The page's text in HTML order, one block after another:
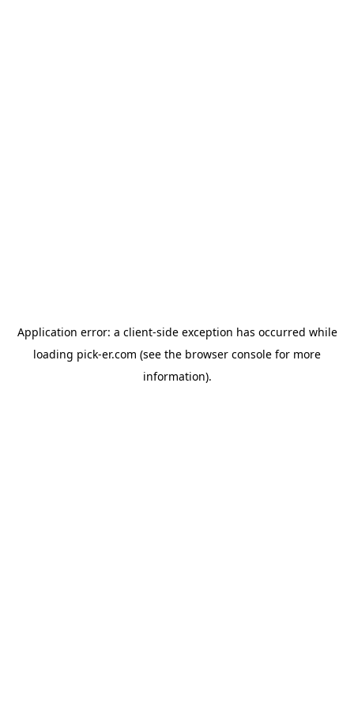
Application error: a client-side exception has occurred while
loading pick-er.com (see the browser console for more
information).